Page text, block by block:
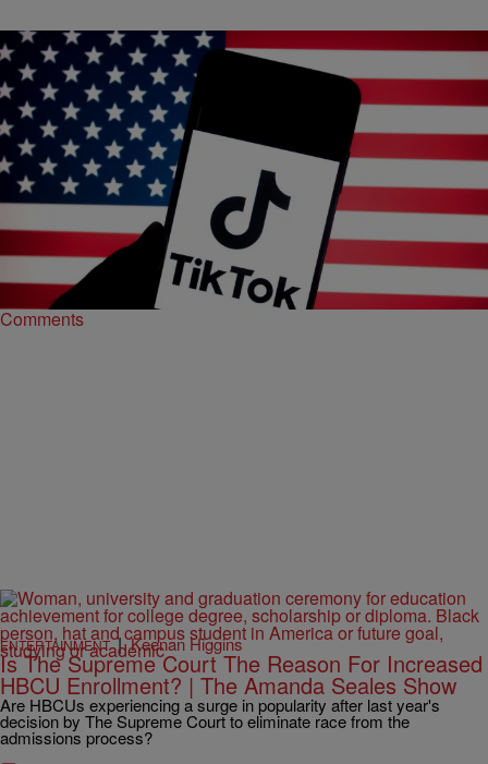
NEWS Airiel B.
Supreme Court Will Hear Arguments Over The
Law That Could Ban TikTok
The popular social media platform has more than 170 million users in
Comments
ENTERTAINMENT|Keenan Higgins
Is The Supreme Court The Reason For Increased
HBCU Enrollment? | The Amanda Seales Show
Are HBCUs experiencing a surge in popularity after last year's
decision by The Supreme Court to eliminate race from the
admissions process?